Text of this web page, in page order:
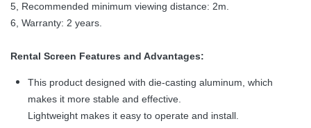
5, Recommended minimum viewing distance: 2m.
6, Warranty: 2 years.
Rental Screen Features and Advantages:
This product designed with die-casting aluminum, which
makes it more stable and effective.
Lightweight makes it easy to operate and install.